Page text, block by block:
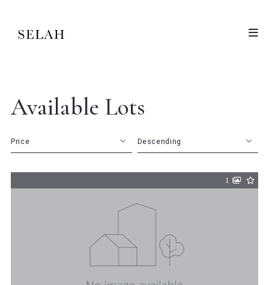
Available Lots
Price
Beds
Descending
Descending
1